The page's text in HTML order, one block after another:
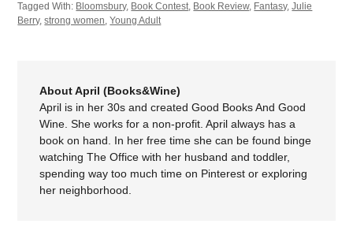
Tagged With: Bloomsbury, Book Contest, Book Review, Fantasy,Julie
Berry,strong women,Young Adult
About April (Books&Wine)
April is in her 30s and created Good Books And Good
Wine. She works for a non-profit. April always has a
book on hand. In her free time she can be found binge
watching The Office with her husband and toddler,
spending way too much time on Pinterest or exploring
her neighborhood.